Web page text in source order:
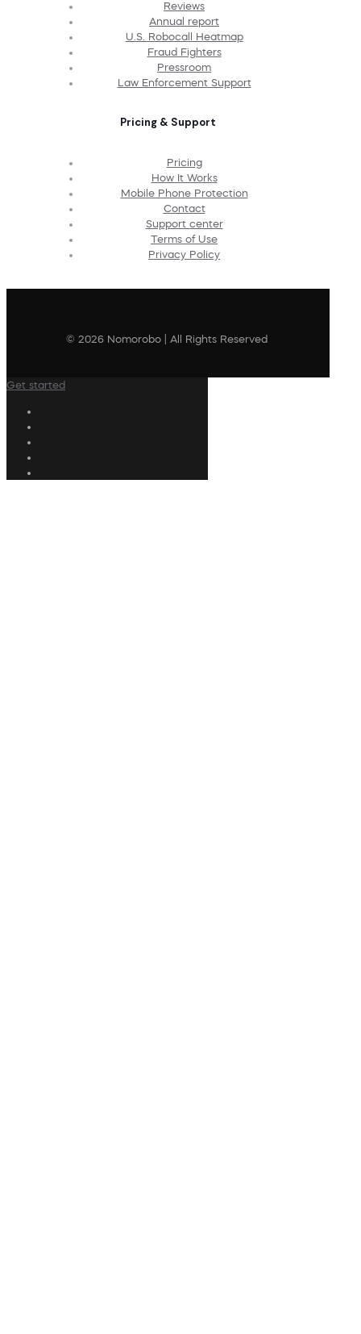
Reviews
Annual report
U.S. Robocall Heatmap
Fraud Fighters
Pressroom
Law Enforcement Support
Pricing & Support
Pricing
How It Works
Mobile Phone Protection
Contact
Support center
Terms of Use
Privacy Policy
© 2026 Nomorobo | All Rights Reserved
Get started